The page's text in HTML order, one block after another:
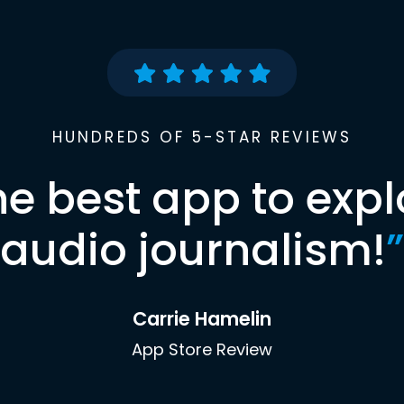
HUNDREDS OF 5-STAR REVIEWS
best app to
audio journalism!”
Carrie Hamelin
App Store Review